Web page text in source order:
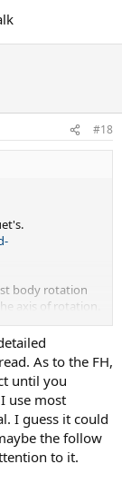
#18
body rotation
axis of rotation.
neck.
so he
body
have your
too close to
would be
Justine Henin
high level
As to the FH,
until you
use most
I guess it could
the follow
to it.